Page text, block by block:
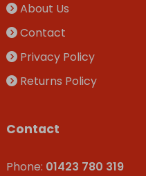
About Us
Contact
Privacy Policy
Returns Policy
Contact
Phone: 01423 780 319